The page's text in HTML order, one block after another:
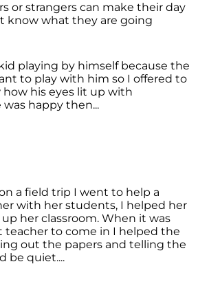
or strangers can make their day
know what they are going
playing by himself because the
to play with him so I offered to
his eyes lit up with
happy then...
a field trip I went to help a
with her students, I helped her
her classroom. When it was
teacher to come in I helped the
out the papers and telling the
be quiet....